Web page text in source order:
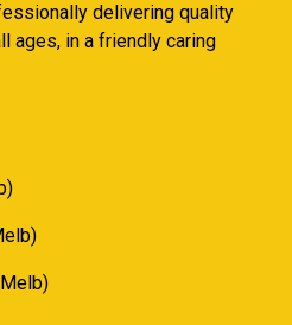
delivering quality
ages, in a friendly caring